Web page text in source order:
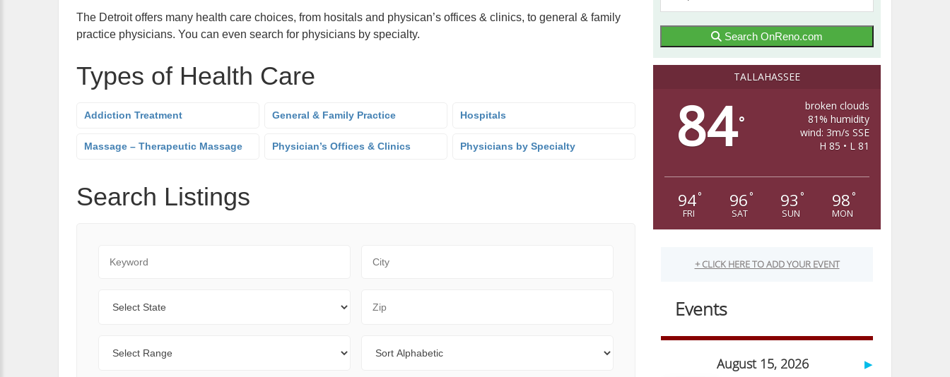
The Detroit offers many health care choices, from hositals and physican’s offices & clinics, to general & family
practice physicians. You can even search for physicians by specialty.
Types of Health Care
Addiction Treatment General & Family Practice Hospitals
Massage – Therapeutic Massage Physician’s Offices & Clinics Physicians by Specialty
Search Listings
Search OnReno.com
TALLAHASSEE
84°
broken clouds
81% humidity
wind: 3m/s SSE
H 85 • L 81
94°
FRI
96 °
SAT
93 °
SUN
98 °
MON